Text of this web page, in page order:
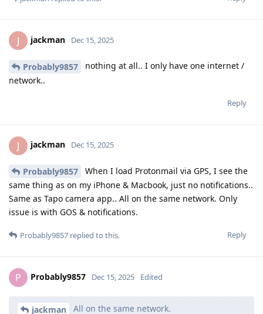
J jackman Dec 15, 2025
Probably9857
nothing at all.. I only have one internet /
network..
Reply
J jackman Dec 15, 2025
Probably9857
When I load Protonmail via GPS, I see the
same thing as on my iPhone & Macbook, just no notifications..
Same as Tapo camera app.. All on the same network. Only
issue is with GOS & notifications.
Reply
Probably9857 replied to this.
P Probably9857 Dec 15, 2025 Edited
jackman All on the same network.